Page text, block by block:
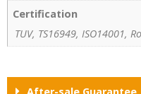
Certification
TUV, TS16949, ISO14001,